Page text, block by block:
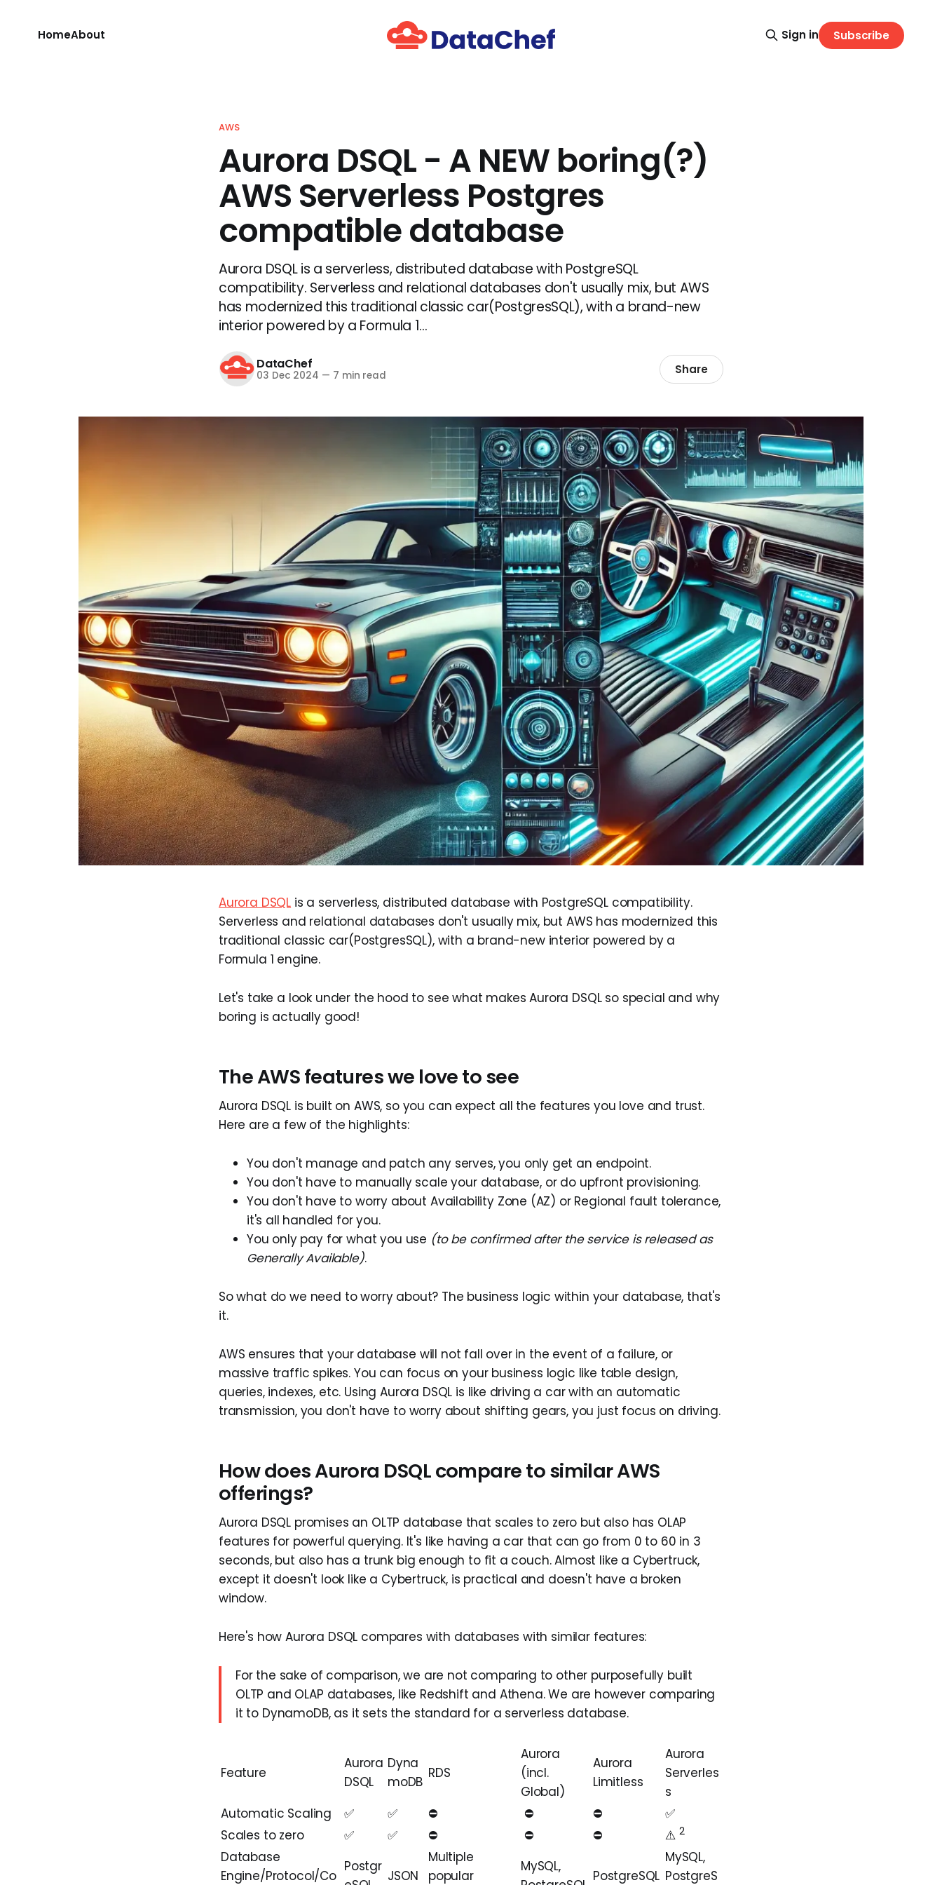
HomeAbout Sign in Subscribe
AWS
Aurora DSQL - A NEW boring(?)
AWS Serverless Postgres
compatible database
Aurora DSQL is a serverless, distributed database with PostgreSQL
compatibility. Serverless and relational databases don't usually mix, but AWS
has modernized this traditional classic car(PostgresSQL), with a brand-new
interior powered by a Formula 1...
DataChef
03 Dec 2024 — 7 min read Share
Aurora DSQL is a serverless, distributed database with PostgreSQL compatibility.
Serverless and relational databases don't usually mix, but AWS has modernized this
traditional classic car(PostgresSQL), with a brand-new interior powered by a
Formula 1 engine.
Let's take a look under the hood to see what makes Aurora DSQL so special and why
boring is actually good!
The AWS features we love to see
Aurora DSQL is built on AWS, so you can expect all the features you love and trust.
Here are a few of the highlights:
You don't manage and patch any serves, you only get an endpoint.
You don't have to manually scale your database, or do upfront provisioning.
You don't have to worry about Availability Zone (AZ) or Regional fault tolerance,
it's all handled for you.
You only pay for what you use (to be confirmed after the service is released as
Generally Available).
So what do we need to worry about? The business logic within your database, that's
it.
AWS ensures that your database will not fall over in the event of a failure, or
massive traffic spikes. You can focus on your business logic like table design,
queries, indexes, etc. Using Aurora DSQL is like driving a car with an automatic
transmission, you don't have to worry about shifting gears, you just focus on driving.
How does Aurora DSQL compare to similar AWS
offerings?
Aurora DSQL promises an OLTP database that scales to zero but also has OLAP
features for powerful querying. It's like having a car that can go from 0 to 60 in 3
seconds, but also has a trunk big enough to fit a couch. Almost like a Cybertruck,
except it doesn't look like a Cybertruck, is practical and doesn't have a broken
window.
Here's how Aurora DSQL compares with databases with similar features:
For the sake of comparison, we are not comparing to other purposefully built
OLTP and OLAP databases, like Redshift and Athena. We are however comparing
it to DynamoDB, as it sets the standard for a serverless database.
Feature
Aurora
DSQL
Dyna
moDB
RDS
Aurora
(incl.
Global)
Aurora
Limitless
Aurora
Serverles
s
Automatic Scaling
✅ ✅ ⛔️ ️ ⛔ ⛔
✅
Scales to zero
✅ ✅ ⛔️ ️️ ⛔ ⛔ ️⚠️️️️2
Database
Engine/Protocol/Co
Postgr
JSON
Multiple
popular
MySQL,
PostgreSQL
MySQL,
PostgreS